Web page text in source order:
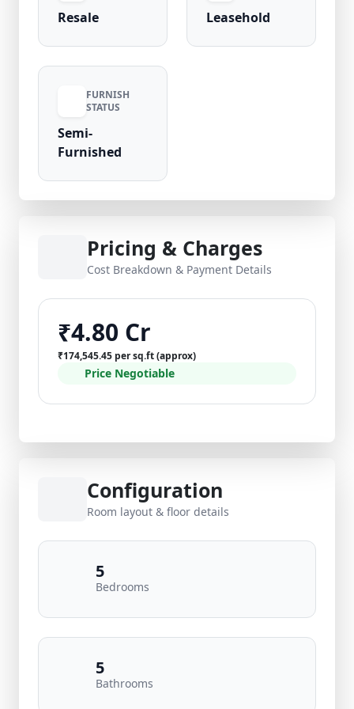
Resale Leasehold
FURNISH
STATUS
Semi-
Furnished
Pricing & Charges
Cost Breakdown & Payment Details
₹4.80 Cr
₹174,545.45 per sq.ft (approx)
Price Negotiable
Configuration
Room layout & floor details
5
Bedrooms
5
Bathrooms